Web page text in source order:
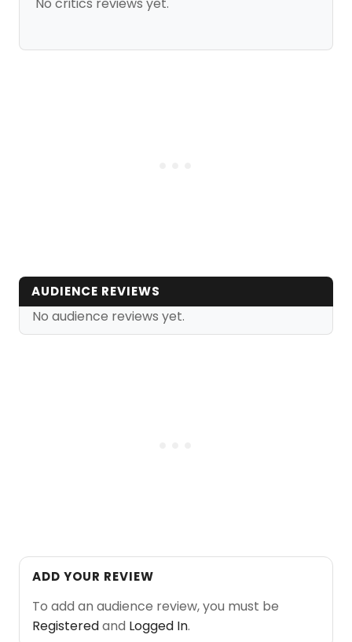
AUDIENCE REVIEWS
No audience reviews yet.
ADD YOUR REVIEW
To add an audience review, you must be
Registeredand Logged In.